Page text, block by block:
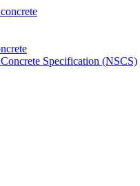
Specification (NSCS)